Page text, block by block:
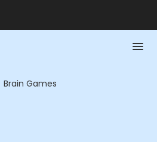
Brain Games